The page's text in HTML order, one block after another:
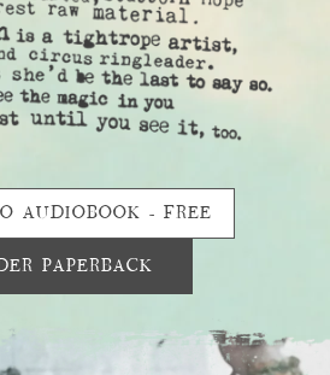
AUDIOBOOK - FREE
PAPERBACK